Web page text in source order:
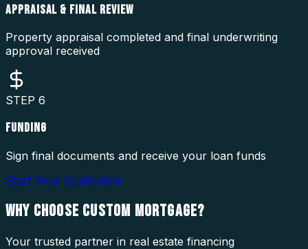
APPRAISAL & FINAL REVIEW
Property appraisal completed and final underwriting
approval received
STEP 6
FUNDING
Sign final documents and receive your loan funds
Start Your Application
WHY CHOOSE CUSTOM MORTGAGE?
Your trusted partner in real estate financing